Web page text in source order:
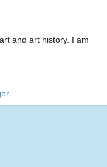
and art history. I am
.